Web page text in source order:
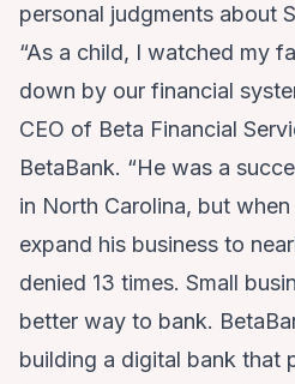
personal judgments about
“As a child, I watched my
down by our financial
CEO of Beta Financial
BetaBank. “He was a
in North Carolina, but
expand his business to
denied 13 times. Small
better way to bank.
building a digital bank that